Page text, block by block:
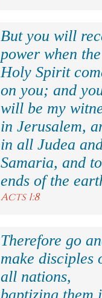
But you will
power when the
Holy Spirit
on you; and
will be my
in Jerusalem,
in all Judea
Samaria, and
ends of the
Acts 1:8
Therefore go
make disciples
all nations,